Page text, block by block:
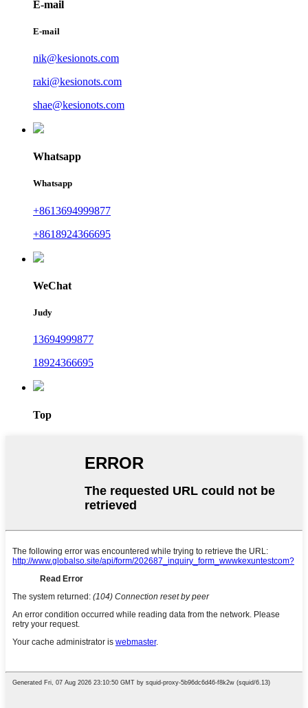
E-mail
E-mail
nik@kesionots.com
raki@kesionots.com
shae@kesionots.com
Whatsapp
Whatsapp
+8613694999877
+8618924366695
WeChat
Judy
13694999877
18924366695
Top